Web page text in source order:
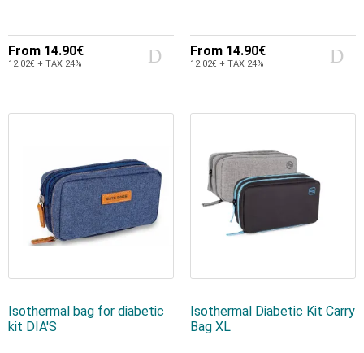
From 14.90€
12.02€ + TAX 24%
From 14.90€
12.02€ + TAX 24%
Isothermal bag for diabetic
kit DIA'S
Isothermal Diabetic Kit Carry
Bag XL